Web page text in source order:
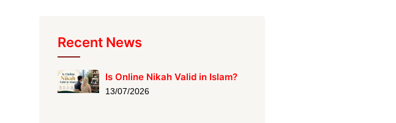
Recent News
Is Online Nikah Valid in Islam?
13/07/2026